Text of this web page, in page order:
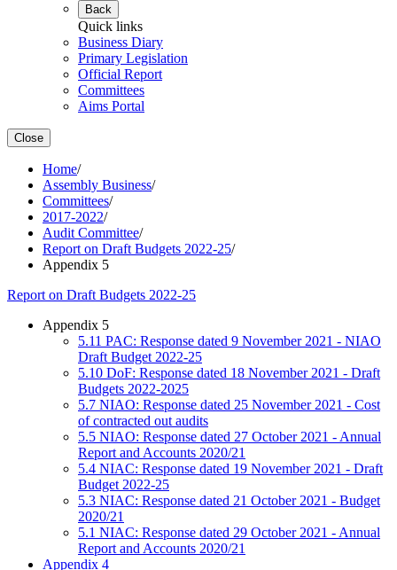
Back
Quick links
Business Diary
Primary Legislation
Official Report
Committees
Aims Portal
Close
Home/
Assembly Business/
Committees/
2017-2022/
Audit Committee/
Report on Draft Budgets 2022-25/
Appendix 5
Report on Draft Budgets 2022-25
Appendix 5
5.11 PAC: Response dated 9 November 2021 - NIAO
Draft Budget 2022-25
5.10 DoF: Response dated 18 November 2021 - Draft
Budgets 2022-2025
5.7 NIAO: Response dated 25 November 2021 - Cost
of contracted out audits
5.5 NIAO: Response dated 27 October 2021 - Annual
Report and Accounts 2020/21
5.4 NIAC: Response dated 19 November 2021 - Draft
Budget 2022-25
5.3 NIAC: Response dated 21 October 2021 - Budget
2020/21
5.1 NIAC: Response dated 29 October 2021 - Annual
Report and Accounts 2020/21
Appendix 4